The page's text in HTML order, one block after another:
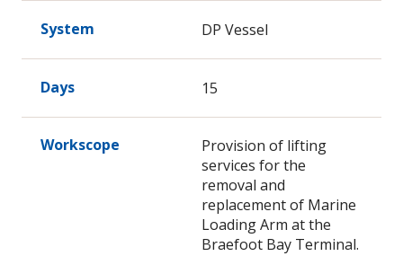
System DP Vessel
Days 15
Workscope
Provision of lifting
services for the
removal and
replacement of Marine
Loading Arm at the
Braefoot Bay Terminal.